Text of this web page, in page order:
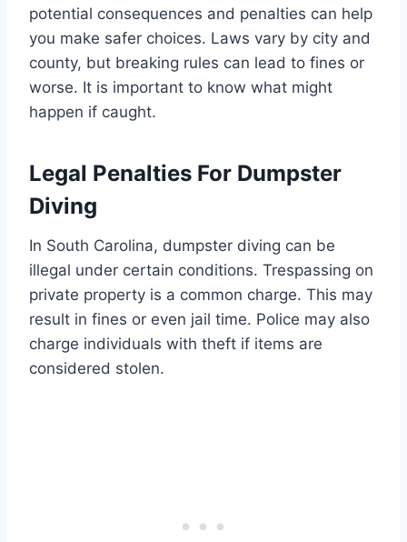
potential consequences and penalties can help
you make safer choices. Laws vary by city and
county, but breaking rules can lead to fines or
worse. It is important to know what might
happen if caught.
Legal Penalties For Dumpster
Diving
In South Carolina, dumpster diving can be
illegal under certain conditions. Trespassing on
private property is a common charge. This may
result in fines or even jail time. Police may also
charge individuals with theft if items are
considered stolen.